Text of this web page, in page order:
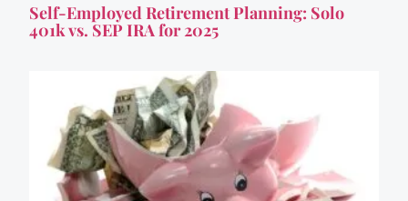
Self-Employed Retirement Planning: Solo
401k vs. SEP IRA for 2025